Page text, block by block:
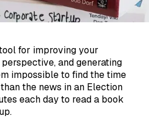
for improving your
and generating
impossible to find the time
the news in an Election
each day to read a book